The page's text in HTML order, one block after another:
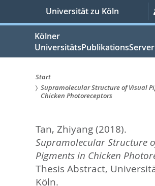
springen
Universität zu Köln
Kölner
UniversitätsPublikationsServer
Sie
hier:
Start
Supramolecular Structure of Visual
Chicken Photoreceptors
Tan, Zhiyang(2018).
Supramolecular Structure
Pigments in Chicken
Thesis Abstract,
Köln.